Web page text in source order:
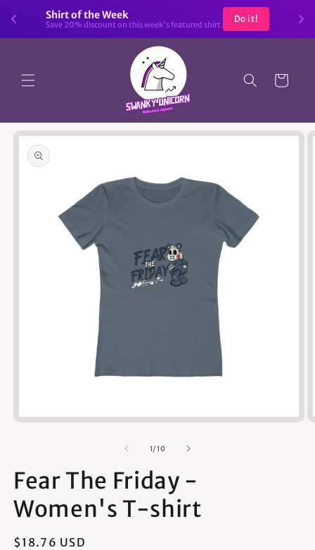
Shirt of the Week
Save 20% discount on this week's featured shirt.
Do it!
Skip to
content
Cart
product
information
1/of
10
Fear The Friday -
Women's T-shirt
Regular
$18.76 USD